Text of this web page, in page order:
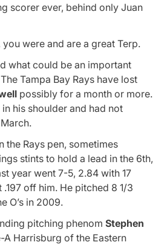
scorer ever, behind only Juan
were and are a great Terp.
what could be an important
Tampa Bay Rays have lost
possibly for a month or more.
his shoulder and had not
the Rays pen, sometimes
stints to hold a lead in the 6th,
year went 7-5, 2.84 with 17
.197 off him. He pitched 8 1/3
O’s in 2009.
pitching phenom Stephen
A Harrisburg of the Eastern